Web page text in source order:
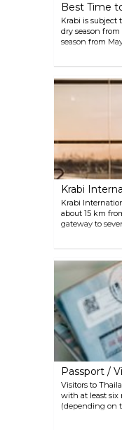
Best Time
Krabi is subject
dry season
season from
between
occurs in April
period. From
a little because
tourism slows
for those who
Instead, the
very rainy and
Krabi.
Krabi
Krabi
about 15 km
gateway to
Thailand, such
Krabi and then
reach Phuket.
transportation
including taxis
Passport /
Visitors to
with at least six
(depending on
arrival/